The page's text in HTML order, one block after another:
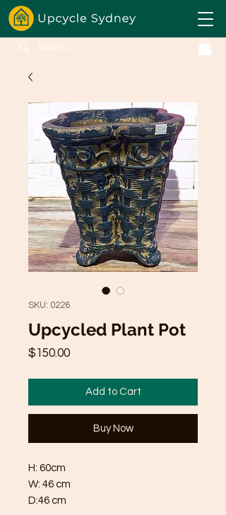
SKU: 0226
Upcycled Plant Pot
$150.00Price
Add to Cart
Buy Now
H: 60cm
W: 46 cm
D:46 cm